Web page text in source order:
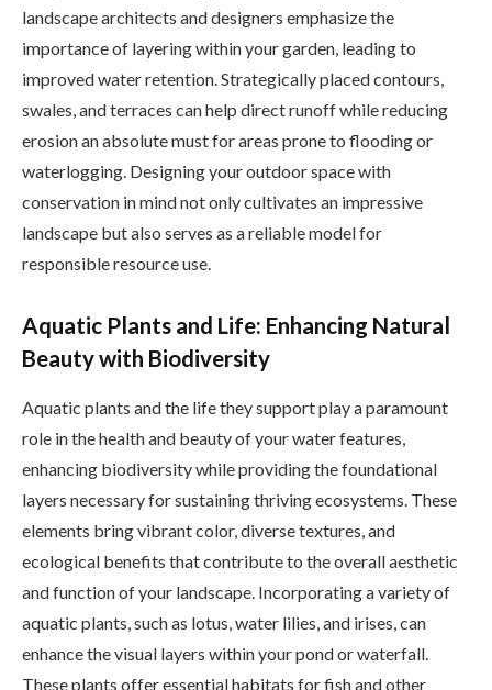
landscape architects and designers emphasize the
importance of layering within your garden, leading to
improved water retention. Strategically placed contours,
swales, and terraces can help direct runoff while reducing
erosion an absolute must for areas prone to flooding or
waterlogging. Designing your outdoor space with
conservation in mind not only cultivates an impressive
landscape but also serves as a reliable model for
responsible resource use.
Aquatic Plants and Life: Enhancing Natural
Beauty with Biodiversity
Aquatic plants and the life they support play a paramount
role in the health and beauty of your water features,
enhancing biodiversity while providing the foundational
layers necessary for sustaining thriving ecosystems. These
elements bring vibrant color, diverse textures, and
ecological benefits that contribute to the overall aesthetic
and function of your landscape. Incorporating a variety of
aquatic plants, such as lotus, water lilies, and irises, can
enhance the visual layers within your pond or waterfall.
These plants offer essential habitats for fish and other